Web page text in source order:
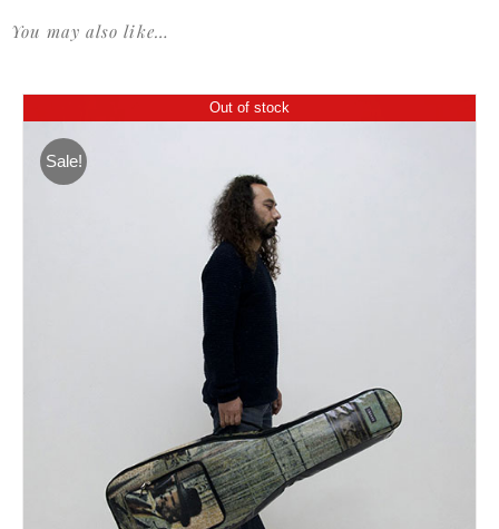
You may also like…
Out of stock
Sale!